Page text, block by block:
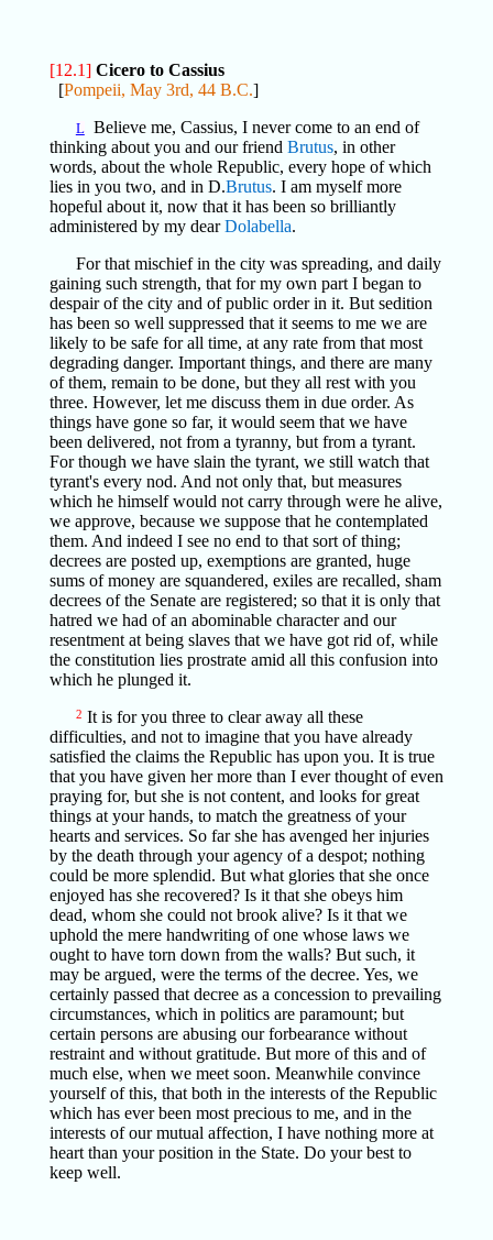
[12.1] Cicero to Cassius
[Pompeii, May 3rd, 44 B.C.]
LBelieve me, Cassius, I never come to an end of
thinking about you and our friend Brutus, in other
words, about the whole Republic, every hope of which
lies in you two, and in D.Brutus. I am myself more
hopeful about it, now that it has been so brilliantly
administered by my dearDolabella.
For that mischief in the city was spreading, and daily
gaining such strength, that for my own part I began to
despair of the city and of public order in it. But sedition
has been so well suppressed that it seems to me we are
likely to be safe for all time, at any rate from that most
degrading danger. Important things, and there are many
of them, remain to be done, but they all rest with you
three. However, let me discuss them in due order. As
things have gone so far, it would seem that we have
been delivered, not from a tyranny, but from a tyrant.
For though we have slain the tyrant, we still watch that
tyrant's every nod. And not only that, but measures
which he himself would not carry through were he alive,
we approve, because we suppose that he contemplated
them. And indeed I see no end to that sort of thing;
decrees are posted up, exemptions are granted, huge
sums of money are squandered, exiles are recalled, sham
decrees of the Senate are registered; so that it is only that
hatred we had of an abominable character and our
resentment at being slaves that we have got rid of, while
the constitution lies prostrate amid all this confusion into
which he plunged it.
2 It is for you three to clear away all these
difficulties, and not to imagine that you have already
satisfied the claims the Republic has upon you. It is true
that you have given her more than I ever thought of even
praying for, but she is not content, and looks for great
things at your hands, to match the greatness of your
hearts and services. So far she has avenged her injuries
by the death through your agency of a despot; nothing
could be more splendid. But what glories that she once
enjoyed has she recovered? Is it that she obeys him
dead, whom she could not brook alive? Is it that we
uphold the mere handwriting of one whose laws we
ought to have torn down from the walls? But such, it
may be argued, were the terms of the decree. Yes, we
certainly passed that decree as a concession to prevailing
circumstances, which in politics are paramount; but
certain persons are abusing our forbearance without
restraint and without gratitude. But more of this and of
much else, when we meet soon. Meanwhile convince
yourself of this, that both in the interests of the Republic
which has ever been most precious to me, and in the
interests of our mutual affection, I have nothing more at
heart than your position in the State. Do your best to
keep well.